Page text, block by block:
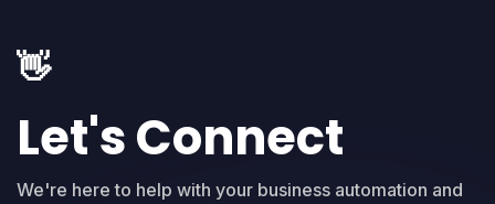
👋
Let's Connect
We're here to help with your business automation and